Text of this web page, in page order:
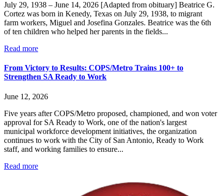
July 29, 1938 – June 14, 2026 [Adapted from obituary] Beatrice G.
Cortez was born in Kenedy, Texas on July 29, 1938, to migrant
farm workers, Miguel and Josefina Gonzales. Beatrice was the 6th
of ten children who helped her parents in the fields...
Read more
From Victory to Results: COPS/Metro Trains 100+ to
Strengthen SA Ready to Work
June 12, 2026
Five years after COPS/Metro proposed, championed, and won voter
approval for SA Ready to Work, one of the nation's largest
municipal workforce development initiatives, the organization
continues to work with the City of San Antonio, Ready to Work
staff, and working families to ensure...
Read more